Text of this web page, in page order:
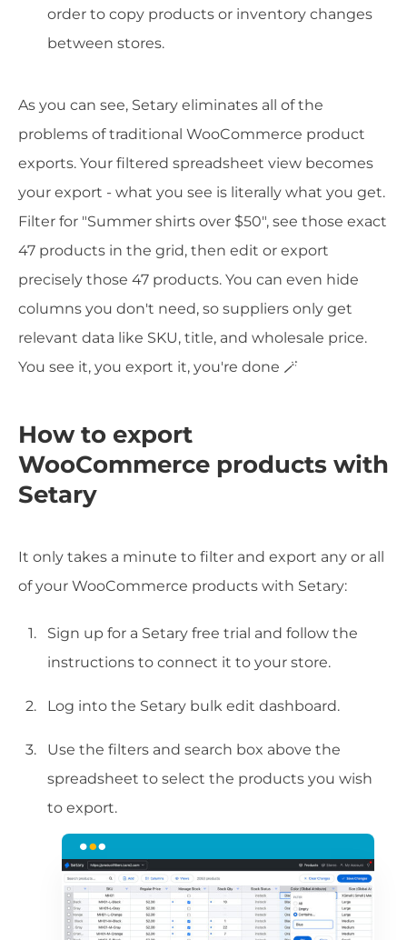
order to copy products or inventory changes
between stores.
As you can see, Setary eliminates all of the
problems of traditional WooCommerce product
exports. Your filtered spreadsheet view becomes
your export - what you see is literally what you get.
Filter for "Summer shirts over $50", see those exact
47 products in the grid, then edit or export
precisely those 47 products. You can even hide
columns you don't need, so suppliers only get
relevant data like SKU, title, and wholesale price.
You see it, you export it, you're done 🪄
How to export
WooCommerce products with
Setary
It only takes a minute to filter and export any or all
of your WooCommerce products with Setary:
Sign up for a Setary free trial and follow the
instructions to connect it to your store.
Log into the Setary bulk edit dashboard.
Use the filters and search box above the
spreadsheet to select the products you wish
to export.